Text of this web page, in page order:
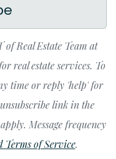
of Real Estate Team at
real estate services. To
time or reply 'help' for
link in the
Message frequency
Terms of Service.